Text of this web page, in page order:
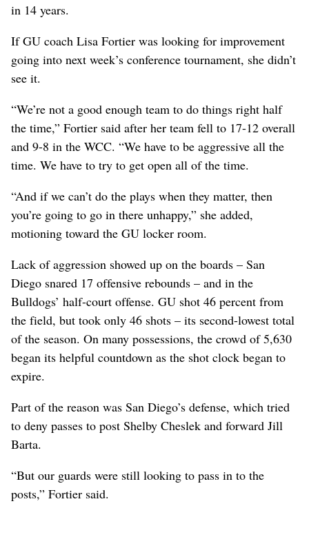
in 14 years.
If GU coach Lisa Fortier was looking for improvement
going into next week’s conference tournament, she didn’t
see it.
“We’re not a good enough team to do things right half
the time,” Fortier said after her team fell to 17-12 overall
and 9-8 in the WCC. “We have to be aggressive all the
time. We have to try to get open all of the time.
“And if we can’t do the plays when they matter, then
you’re going to go in there unhappy,” she added,
motioning toward the GU locker room.
Lack of aggression showed up on the boards – San
Diego snared 17 offensive rebounds – and in the
Bulldogs’ half-court offense. GU shot 46 percent from
the field, but took only 46 shots – its second-lowest total
of the season. On many possessions, the crowd of 5,630
began its helpful countdown as the shot clock began to
expire.
Part of the reason was San Diego’s defense, which tried
to deny passes to post Shelby Cheslek and forward Jill
Barta.
“But our guards were still looking to pass in to the
posts,” Fortier said.